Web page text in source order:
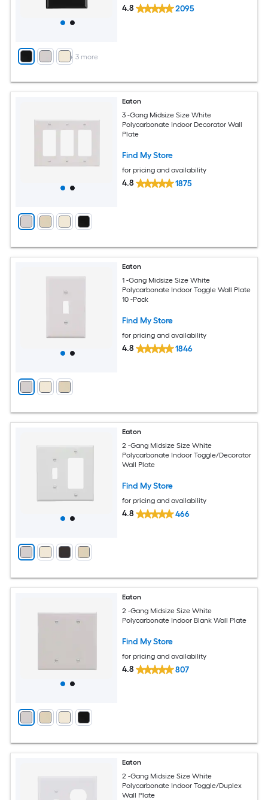
+ 3 more
4.8 2095
Eaton
3 -Gang Midsize Size White
Polycarbonate Indoor Decorator Wall
Plate
Find My Store
for pricing and availability
4.8 1875
Eaton
1 -Gang Midsize Size White
Polycarbonate Indoor Toggle Wall Plate
10 -Pack
Find My Store
for pricing and availability
4.8 1846
Eaton
2 -Gang Midsize Size White
Polycarbonate Indoor Toggle/Decorator
Wall Plate
Find My Store
for pricing and availability
4.8 466
Eaton
2 -Gang Midsize Size White
Polycarbonate Indoor Blank Wall Plate
Find My Store
for pricing and availability
4.8 807
Eaton
2 -Gang Midsize Size White
Polycarbonate Indoor Toggle/Duplex
Wall Plate